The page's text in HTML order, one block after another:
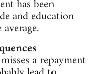
has been
and education
a repayment